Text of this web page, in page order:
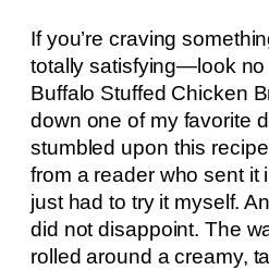
If you’re craving
totally satisfying—look no
Buffalo Stuffed Chicken
down one of my favorite
stumbled upon this
from a reader who sent it
just had to try it myself.
did not disappoint. The
rolled around a creamy,